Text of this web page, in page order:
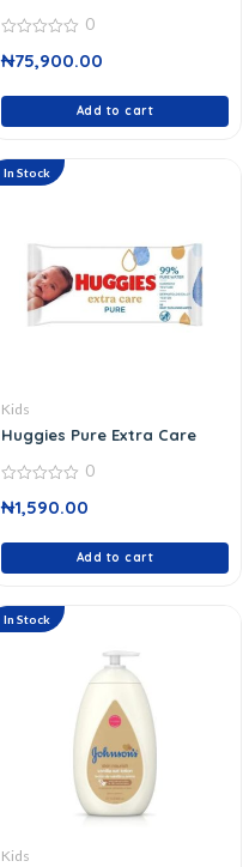
out
0
₦75,900.00
Add to cart
In Stock
Kids
Huggies Pure Extra Care
out
0
₦1,590.00
Add to cart
In Stock
Kids